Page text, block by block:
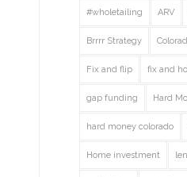
#wholetailing ARV
Brrrr Strategy
Fix and flip fix and
gap funding Hard
hard money colorado
Home investment